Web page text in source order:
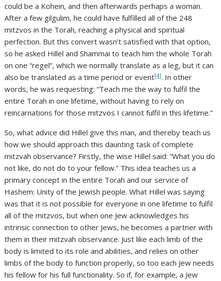
could be a Kohein, and then afterwards perhaps a woman.
After a few gilgulim, he could have fulfilled all of the 248
mitzvos in the Torah, reaching a physical and spiritual
perfection. But this convert wasn’t satisfied with that option,
so he asked Hillel and Shammai to teach him the whole Torah
on one “regel”, which we normally translate as a leg, but it can
also be translated as a time period or event[4]. In other
words, he was requesting: “Teach me the way to fulfil the
entire Torah in one lifetime, without having to rely on
reincarnations for those mitzvos I cannot fulfil in this lifetime.”
So, what advice did Hillel give this man, and thereby teach us
how we should approach this daunting task of complete
mitzvah observance? Firstly, the wise Hillel said: “What you do
not like, do not do to your fellow.” This idea teaches us a
primary concept in the entire Torah and our service of
Hashem: Unity of the Jewish people. What Hillel was saying
was that it is not possible for everyone in one lifetime to fulfil
all of the mitzvos, but when one Jew acknowledges his
intrinsic connection to other Jews, he becomes a partner with
them in their mitzvah observance. Just like each limb of the
body is limited to its role and abilities, and relies on other
limbs of the body to function properly, so too each Jew needs
his fellow for his full functionality. So if, for example, a Jew